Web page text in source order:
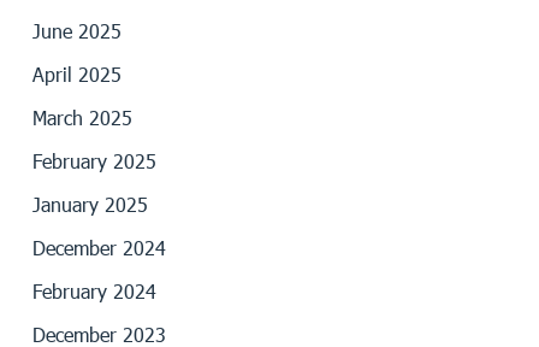
June 2025
April 2025
March 2025
February 2025
January 2025
December 2024
February 2024
December 2023